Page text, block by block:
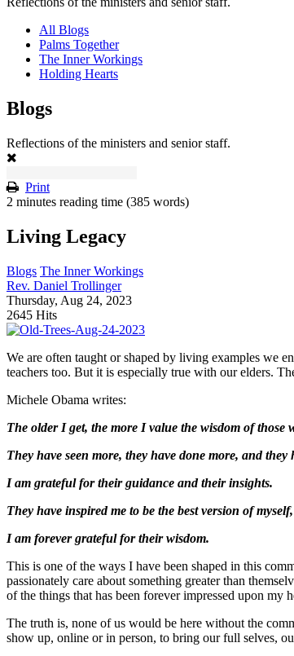
All Blogs
Palms Together
The Inner Workings
Holding Hearts
Blogs
Reflections of the ministers and senior staff.
Print
2 minutes reading time (385 words)
Living Legacy
Blogs The Inner Workings
Rev. Daniel Trollinger
Thursday, Aug 24, 2023
2645 Hits
We are often taught or shaped by living examples we
teachers too. But it is especially true with our elders.
Michele Obama writes:
The older I get, the more I value the wisdom of those
They have seen more, they have done more, and they
I am grateful for their guidance and their insights.
They have inspired me to be the best version of
I am forever grateful for their wisdom.
This is one of the ways I have been shaped in this
passionately care about something greater than
of the things that has been forever impressed upon
The truth is, none of us would be here without the
show up, online or in person, to bring our full selves,